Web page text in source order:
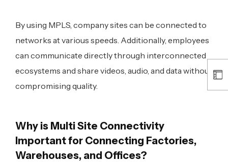
By using MPLS, company sites can be connected to
networks at various speeds. Additionally, employees
can communicate directly through interconnected
ecosystems and share videos, audio, and data without
compromising quality.
Why is Multi Site Connectivity
Important for Connecting Factories,
Warehouses, and Offices?